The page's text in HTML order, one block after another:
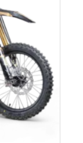
r
i
c
e
w
a
s
:
i
e
i
s
:
$
6